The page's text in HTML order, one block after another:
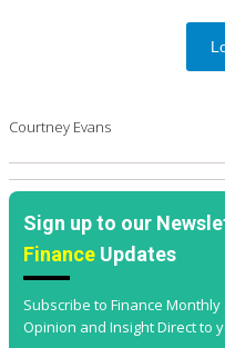
Courtney Evans
Sign up to our
Finance Updates
Subscribe to Finance
Opinion and Insight Direct to